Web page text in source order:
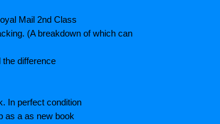
Mail 2nd Class
(A breakdown of which can
the difference
In perfect condition
as a as new book